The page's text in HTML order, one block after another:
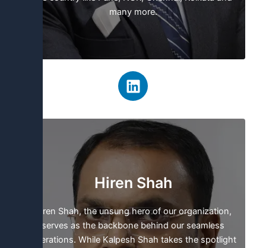
many more.
L
i
k
e
d
n
Hiren Shah
Hiren Shah, the unsung hero of our organization,
serves as the backbone behind our seamless
operations. While Kalpesh Shah takes the spotlight